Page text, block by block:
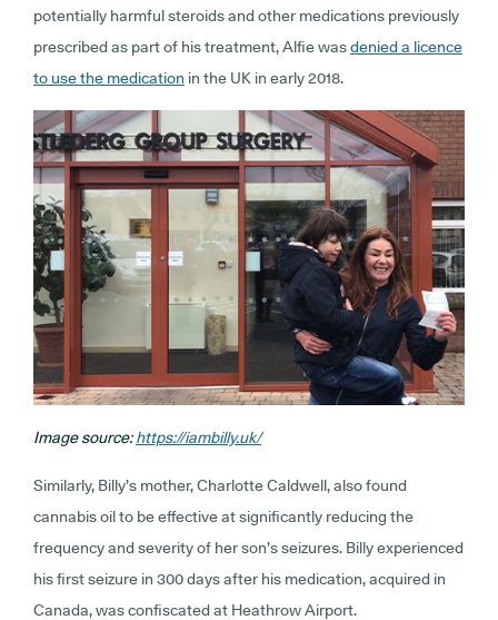
potentially harmful steroids and other medications previously
prescribed as part of his treatment, Alfie wasdenied a licence
to use the medication in the UK in early 2018.
Image source:https://iambilly.uk/
Similarly, Billy’s mother, Charlotte Caldwell, also found
cannabis oil to be effective at significantly reducing the
frequency and severity of her son’s seizures. Billy experienced
his first seizure in 300 days after his medication, acquired in
Canada, was confiscated at Heathrow Airport.